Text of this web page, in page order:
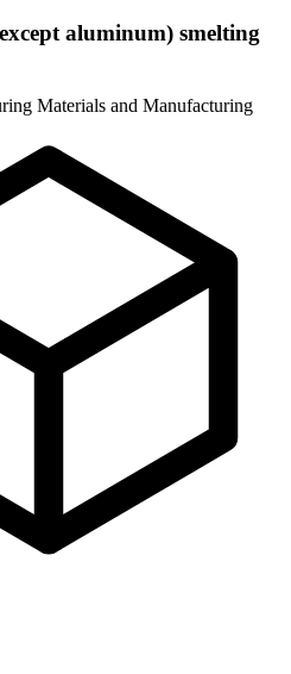
aluminum) smelting
Materials and Manufacturing